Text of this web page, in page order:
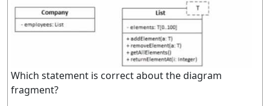
Which statement is correct about the diagram
fragment?